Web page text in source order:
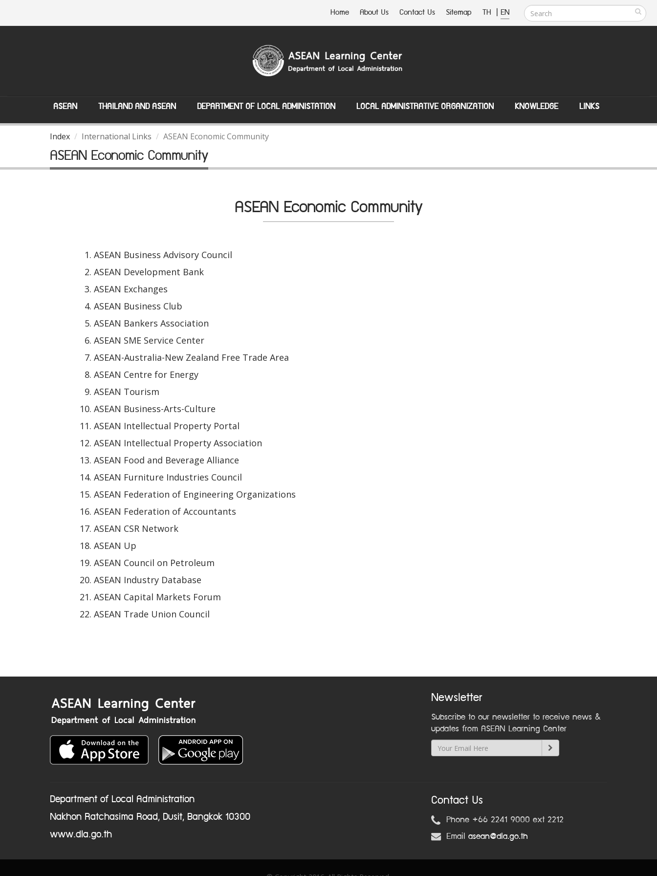
Home About Us Contact Us Sitemap TH | EN
ASEAN THAILAND AND ASEAN DEPARTMENT OF LOCAL ADMINISTATION LOCAL ADMINISTRATIVE ORGANIZATION KNOWLEDGE LINKS
Index International Links ASEAN Economic Community
ASEAN Economic Community
ASEAN Economic Community
ASEAN Business Advisory Council
ASEAN Development Bank
ASEAN Exchanges
ASEAN Business Club
ASEAN Bankers Association
ASEAN SME Service Center
ASEAN-Australia-New Zealand Free Trade Area
ASEAN Centre for Energy
ASEAN Tourism
ASEAN Business-Arts-Culture
ASEAN Intellectual Property Portal
ASEAN Intellectual Property Association
ASEAN Food and Beverage Alliance
ASEAN Furniture Industries Council
ASEAN Federation of Engineering Organizations
ASEAN Federation of Accountants
ASEAN CSR Network
ASEAN Up
ASEAN Council on Petroleum
ASEAN Industry Database
ASEAN Capital Markets Forum
ASEAN Trade Union Council
Newsletter
Subscribe to our newsletter to receive news &
updates from ASEAN Learning Center
Department of Local Administration
Nakhon Ratchasima Road, Dusit, Bangkok 10300
www.dla.go.th
Contact Us
Phone +66 2241 9000 ext 2212
Email asean@dla.go.th